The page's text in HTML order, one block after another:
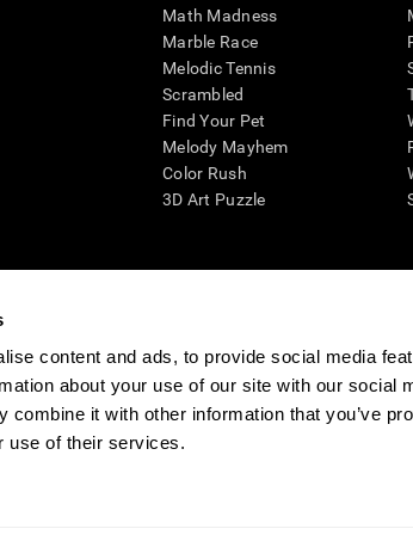
content and ads, to provide social media
about your use of our site with our social
combine it with other information that you’ve
use of their services.
Math Madness
Marble Race
Melodic Tennis
Scrambled
Find Your Pet
Melody Mayhem
Color Rush
3D Art Puzzle
aid for assessing cognitive wellbeing of an
determining whether further cognitive evaluation is
offer any medical diagnosis or treatment of any
If used for research purposes, all use
and will be the researcher's obligation. All such